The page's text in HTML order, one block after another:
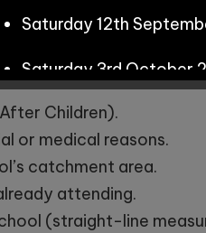
object-to-
place is required.
school is
Children).
or medical reasons.
catchment area.
attending.
(straight-line
Saturday 12th
Saturday 3rd October
Tours:
Tuesday 29th